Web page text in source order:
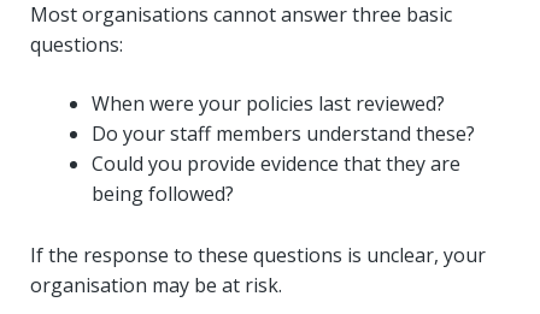
Most organisations cannot answer three basic
questions:
When were your policies last reviewed?
Do your staff members understand these?
Could you provide evidence that they are
being followed?
If the response to these questions is unclear, your
organisation may be at risk.